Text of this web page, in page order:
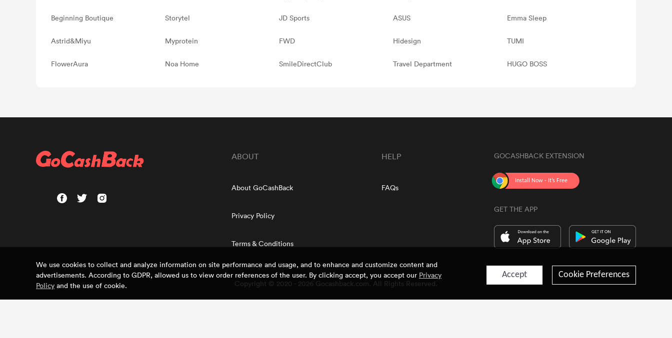
Beginning Boutique Storytel JD Sports ASUS Emma Sleep
Astrid&Miyu Myprotein FWD Hidesign TUMI
FlowerAura Noa Home SmileDirectClub Travel Department HUGO BOSS
ABOUT
About GoCashBack
Privacy Policy
Terms & Conditions
HELP
FAQs
GOCASHBACK EXTENSION
GET THE APP
Copyright © 2020 - 2026 Gocashback.com. All Rights Reserved.
We use cookies to collect and analyze information on site performance and usage, and to enhance and customize content and
advertisements. According to GDPR, allowed us to view order references of the user. By clicking accept, you accept our Privacy
Policy and the use of cookie.
Accept Cookie Preferences